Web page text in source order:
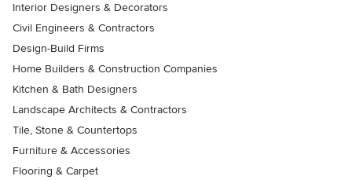
Interior Designers & Decorators
Civil Engineers & Contractors
Design-Build Firms
Home Builders & Construction Companies
Kitchen & Bath Designers
Landscape Architects & Contractors
Tile, Stone & Countertops
Furniture & Accessories
Flooring & Carpet